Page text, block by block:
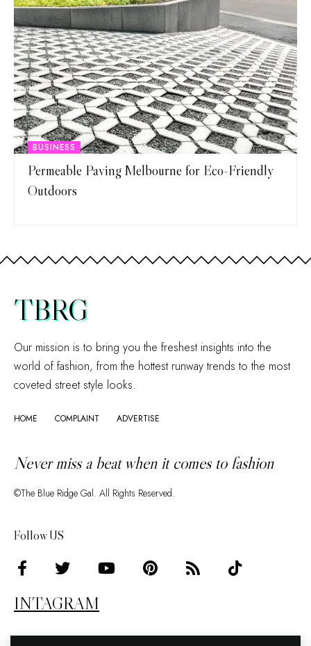
BUSINESS
Permeable Paving Melbourne for Eco-Friendly
Outdoors
TBRG
Our mission is to bring you the freshest insights into the
world of fashion, from the hottest runway trends to the most
coveted street style looks.
HOME COMPLAINT ADVERTISE
Never miss a beat when it comes to fashion
©The Blue Ridge Gal. All Rights Reserved.
Follow US
INTAGRAM